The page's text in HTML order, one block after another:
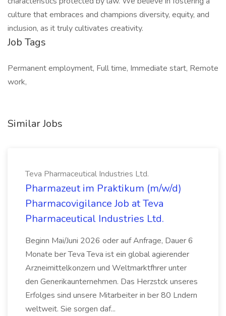
culture that embraces and champions diversity, equity, and
inclusion, as it truly cultivates creativity.
Job Tags
Permanent employment, Full time, Immediate start, Remote
work,
Similar Jobs
Teva Pharmaceutical Industries Ltd.
Pharmazeut im Praktikum (m/w/d)
Pharmacovigilance Job at Teva
Pharmaceutical Industries Ltd.
Beginn Mai/Juni 2026 oder auf Anfrage, Dauer 6
Monate ber Teva Teva ist ein global agierender
Arzneimittelkonzern und Weltmarktfhrer unter
den Generikaunternehmen. Das Herzstck unseres
Erfolges sind unsere Mitarbeiter in ber 80 Lndern
weltweit. Sie sorgen daf...